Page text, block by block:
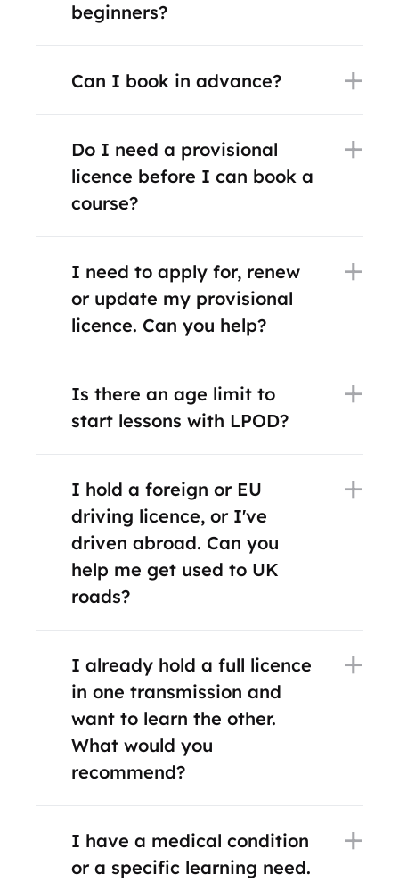
beginners?
Can I book in advance?
Do I need a provisional
licence before I can book a
course?
I need to apply for, renew
or update my provisional
licence. Can you help?
Is there an age limit to
start lessons with LPOD?
I hold a foreign or EU
driving licence, or I've
driven abroad. Can you
help me get used to UK
roads?
I already hold a full licence
in one transmission and
want to learn the other.
What would you
recommend?
I have a medical condition
or a specific learning need.